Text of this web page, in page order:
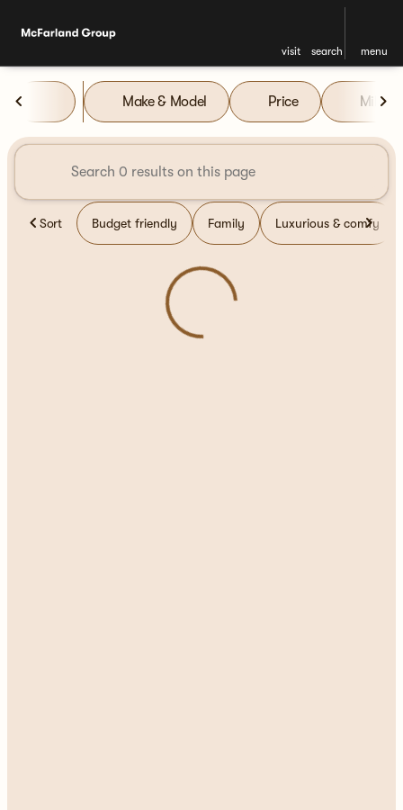
visit search menu
filter
Vehicles for Sale at
Make & Model Price Miles
Sort Budget friendly Family Luxurious & comfy